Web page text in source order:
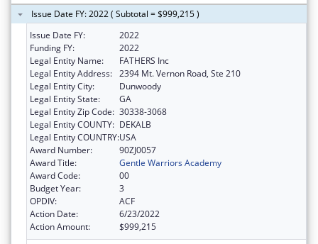
Issue Date FY: 2022 ( Subtotal = $999,215 )
Issue Date FY:
2022
Funding FY:
2022
Legal Entity Name:
FATHERS Inc
Legal Entity Address: 2394 Mt. Vernon Road, Ste 210
Legal Entity City:
Dunwoody
Legal Entity State:
GA
Legal Entity Zip Code: 30338-3068
Legal Entity COUNTY: DEKALB
Legal Entity COUNTRY:USA
Award Number:
90ZJ0057
Award Title:
Gentle Warriors Academy
Award Code:
00
Budget Year:
3
OPDIV:
ACF
Action Date:
6/23/2022
Action Amount:
$999,215